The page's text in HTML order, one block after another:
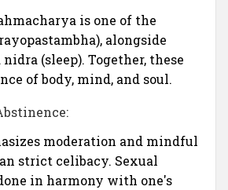
is one of the
alongside
(sleep). Together, these
of body, mind, and soul.
moderation and mindful
strict celibacy. Sexual
in harmony with one's